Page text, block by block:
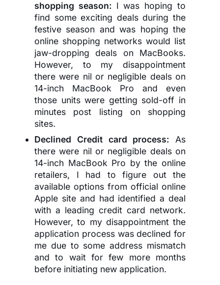
shopping season: I was hoping to
find some exciting deals during the
festive season and was hoping the
online shopping networks would list
jaw-dropping deals on MacBooks.
However, to my disappointment
there were nil or negligible deals on
14-inch MacBook Pro and even
those units were getting sold-off in
minutes post listing on shopping
sites.
Declined Credit card process: As
there were nil or negligible deals on
14-inch MacBook Pro by the online
retailers, I had to figure out the
available options from official online
Apple site and had identified a deal
with a leading credit card network.
However, to my disappointment the
application process was declined for
me due to some address mismatch
and to wait for few more months
before initiating new application.